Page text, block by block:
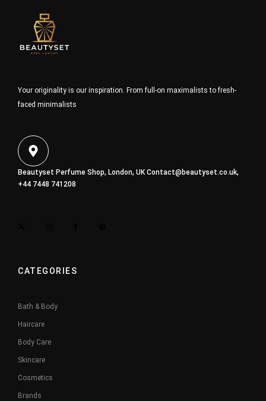
Your originality is our inspiration. From full-on maximalists to fresh-
faced minimalists
Beautyset Perfume Shop, London, UKContact@beautyset.co.uk,
+44 7448 741208
CATEGORIES
Bath & Body
Haircare
Body Care
Skincare
Cosmetics
Brands